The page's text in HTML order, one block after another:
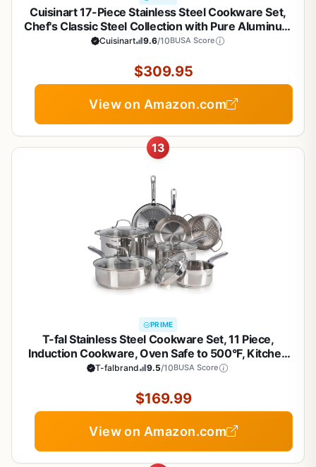
Cuisinart 17-Piece Stainless Steel Cookware Set,
Chef's Classic Steel Collection with Pure Aluminum
Core for Quick and Even Heat, Cool Grip Handles,
Cuisinart 9.6/10BUSA Score
$309.95
View on Amazon.com
13
PRIME
T-fal Stainless Steel Cookware Set, 11 Piece,
Induction Cookware, Oven Safe to 500°F, Kitchen
Cooking Set w/Fry Pans, Pots and Pans, Dutch
T-falbrand 9.5/10BUSA Score
$169.99
View on Amazon.com